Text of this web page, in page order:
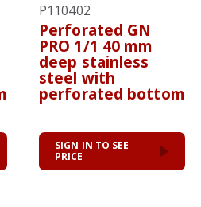
P110402
Perforated GN
PRO 1/1 40 mm
deep stainless
steel with
perforated bottom
SIGN IN TO SEE
PRICE